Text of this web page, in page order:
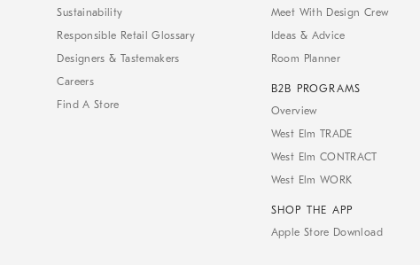
Sustainability
Responsible Retail Glossary
Designers & Tastemakers
Careers
Find A Store
Meet With Design Crew
Ideas & Advice
Room Planner
B2B PROGRAMS
Overview
West Elm TRADE
West Elm CONTRACT
West Elm WORK
SHOP THE APP
Apple Store Download